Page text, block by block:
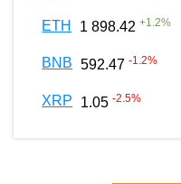
ETH 1 898.42 +1.2%
BNB 592.47 -1.2%
XRP 1.05 -2.5%